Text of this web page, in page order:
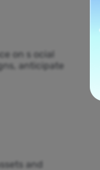
on s ocial
anticipate
and